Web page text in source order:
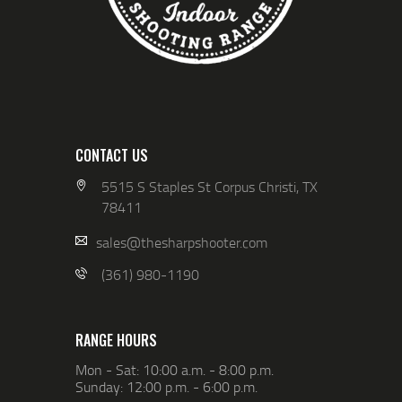
CONTACT US
5515 S Staples St Corpus Christi, TX
78411
sales@thesharpshooter.com
(361) 980-1190
RANGE HOURS
Mon - Sat: 10:00 a.m. - 8:00 p.m.
Sunday: 12:00 p.m. - 6:00 p.m.